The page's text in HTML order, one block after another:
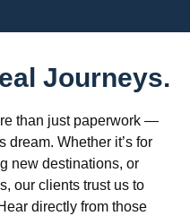
Journeys.
than just paperwork —
dream. Whether it’s for
new destinations, or
our clients trust us to
directly from those